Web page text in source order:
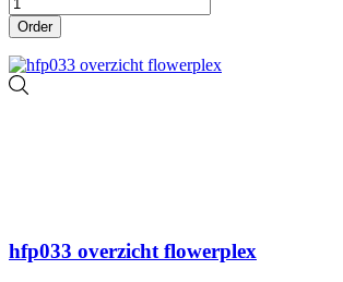
Order
hfp033 overzicht flowerplex